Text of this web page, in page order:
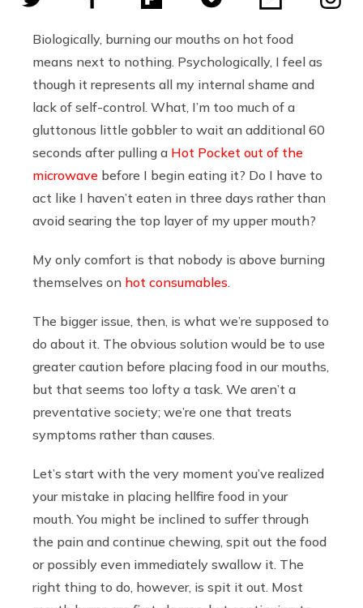
Biologically, burning our mouths on hot food
means next to nothing. Psychologically, I feel as
though it represents all my internal shame and
lack of self-control. What, I’m too much of a
gluttonous little gobbler to wait an additional 60
seconds after pulling a Hot Pocket out of the
microwave before I begin eating it? Do I have to
act like I haven’t eaten in three days rather than
avoid searing the top layer of my upper mouth?
My only comfort is that nobody is above burning
themselves on hot consumables
The bigger issue, then, is what we’re supposed to
do about it. The obvious solution would be to use
greater caution before placing food in our mouths,
but that seems too lofty a task. We aren’t a
preventative society; we’re one that treats
symptoms rather than causes.
Let’s start with the very moment you’ve realized
your mistake in placing hellfire food in your
mouth. You might be inclined to suffer through
the pain and continue chewing, spit out the food
or possibly even immediately swallow it. The
right thing to do, however, is spit it out. Most